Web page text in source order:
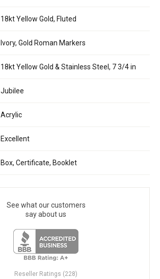
18kt Yellow Gold, Fluted
Ivory, Gold Roman Markers
18kt Yellow Gold & Stainless Steel, 7 3/4 in
Jubilee
Acrylic
Excellent
Box, Certificate, Booklet
See what our customers
say about us
Reseller Ratings (228)